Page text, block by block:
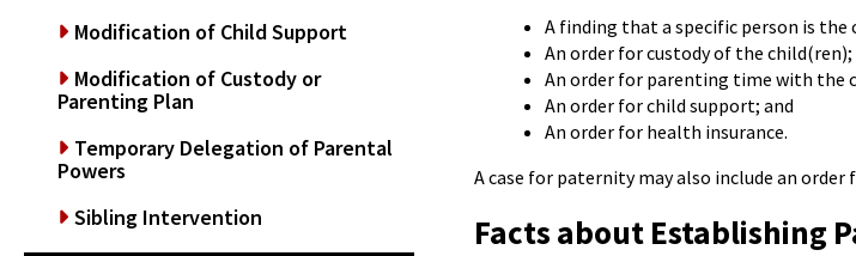
Modification of Child Support
Modification of Custody or
Parenting Plan
Temporary Delegation of Parental
Powers
Sibling Intervention
A finding that a specific person is the
An order for custody of the child(ren);
An order for parenting time with the
An order for child support; and
An order for health insurance.
A case for paternity may also include an order
Facts about Establishing